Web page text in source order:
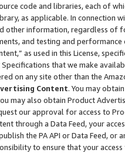
code and libraries, each of
as applicable. In connection
other information, regardless of
and testing and
as used in this License,
Specifications that we make
on any site other than the
Content. You may
may also obtain Product
our approval for access to
through a Data Feed, your
the PA API or Data Feed,
to ensure that your